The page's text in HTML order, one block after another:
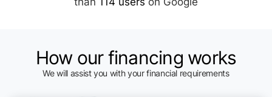
How our financing works
We will assist you with your financial requirements